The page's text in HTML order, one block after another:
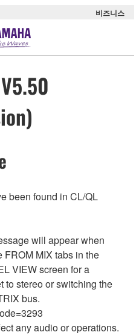
비즈니스
been found in CL/QL
will appear when
MIX tabs in the
VIEW screen for a
to stereo or switching the
bus.
any audio or operations.